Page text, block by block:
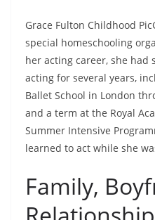
Grace Fulton Childhood
special homeschooling
her acting career, she had
acting for several years,
Ballet School in London
and a term at the Royal
Summer Intensive
learned to act while she
Family,